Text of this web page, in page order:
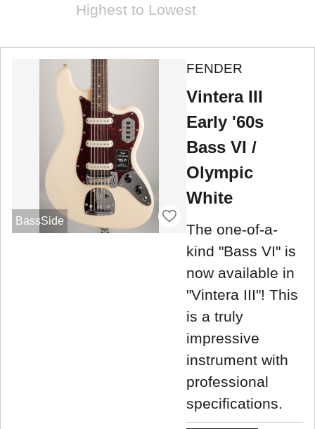
Highest to Lowest
BassSide
FENDER
Vintera III
Early '60s
Bass VI /
Olympic
White
The one-of-a-
kind "Bass VI" is
now available in
"Vintera III"! This
is a truly
impressive
instrument with
professional
specifications.